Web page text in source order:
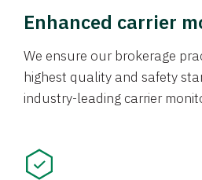
Enhanced carrier
We ensure our brokerage
highest quality and safety
industry-leading carrier